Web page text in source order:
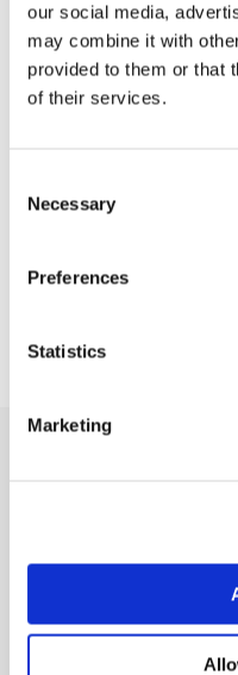
our social media,
may combine it with
provided to them or that
of their services.
Selection
Necessary
Preferences
Statistics
Marketing
Inner diameter (mm)
Material
Shaft fastening type